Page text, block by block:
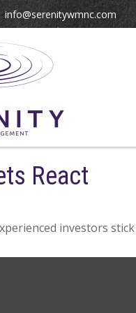
info@serenitywmnc.com
React
investors